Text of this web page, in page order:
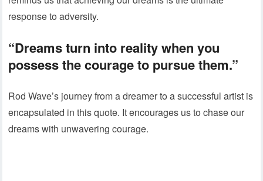
response to adversity.
“Dreams turn into reality when you
possess the courage to pursue them.”
Rod Wave’s journey from a dreamer to a successful artist is
encapsulated in this quote. It encourages us to chase our
dreams with unwavering courage.